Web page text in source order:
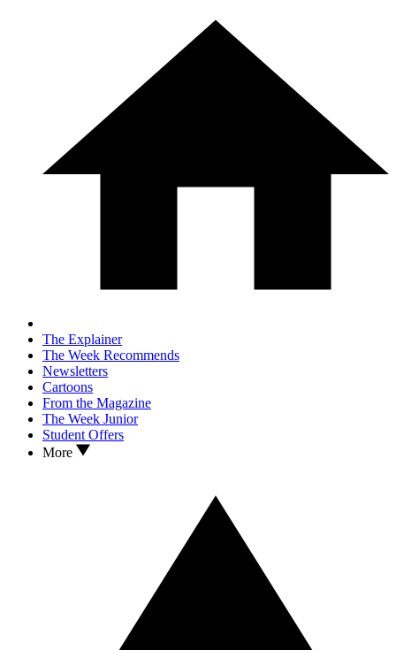
The Explainer
The Week Recommends
Newsletters
Cartoons
From the Magazine
The Week Junior
Student Offers
More